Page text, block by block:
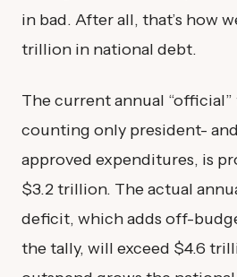
in bad. After all, that’s how
trillion in national debt.
The current annual
counting only president-
approved expenditures, is
$3.2 trillion. The actual
deficit, which adds off-
the tally, will exceed $4.6